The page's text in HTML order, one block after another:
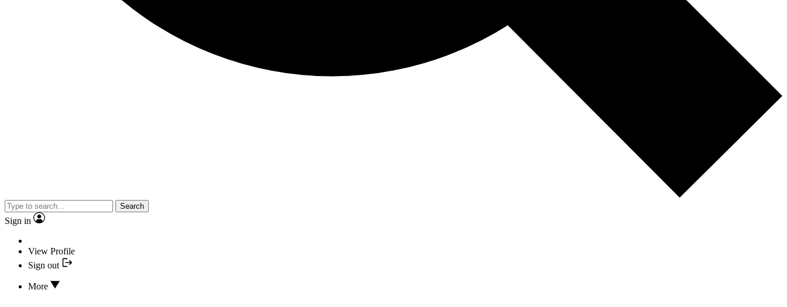
Search
Sign in
View Profile
Sign out
More